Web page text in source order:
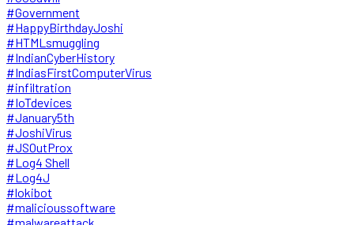
#Government
#HappyBirthdayJoshi
#HTMLsmuggling
#IndianCyberHistory
#IndiasFirstComputerVirus
#infiltration
#IoTdevices
#January5th
#JoshiVirus
#JSOutProx
#Log4 Shell
#Log4J
#lokibot
#malicioussoftware